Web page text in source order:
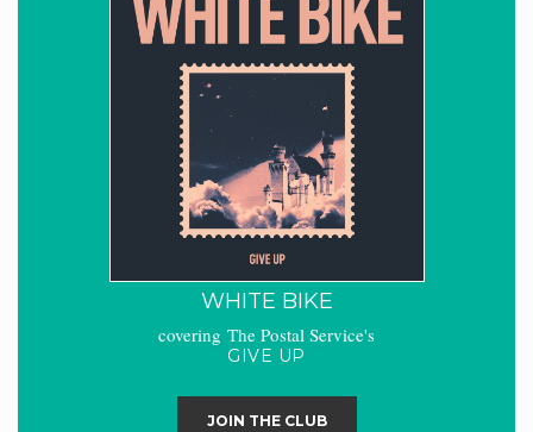
WHITE BIKE
covering The Postal Service's
GIVE UP
JOIN THE CLUB